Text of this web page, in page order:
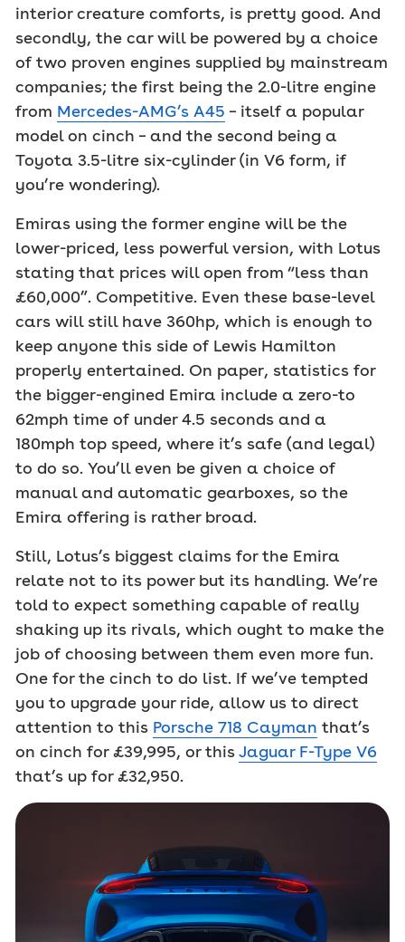
interior creature comforts, is pretty good. And
secondly, the car will be powered by a choice
of two proven engines supplied by mainstream
companies; the first being the 2.0-litre engine
from Mercedes-AMG’s A45 – itself a popular
model on cinch – and the second being a
Toyota 3.5-litre six-cylinder (in V6 form, if
you’re wondering).
Emiras using the former engine will be the
lower-priced, less powerful version, with Lotus
stating that prices will open from “less than
£60,000”. Competitive. Even these base-level
cars will still have 360hp, which is enough to
keep anyone this side of Lewis Hamilton
properly entertained. On paper, statistics for
the bigger-engined Emira include a zero-to
62mph time of under 4.5 seconds and a
180mph top speed, where it’s safe (and legal)
to do so. You’ll even be given a choice of
manual and automatic gearboxes, so the
Emira offering is rather broad.
Still, Lotus’s biggest claims for the Emira
relate not to its power but its handling. We’re
told to expect something capable of really
shaking up its rivals, which ought to make the
job of choosing between them even more fun.
One for the cinch to do list. If we’ve tempted
you to upgrade your ride, allow us to direct
attention to this Porsche 718 Cayman that’s
on cinch for £39,995, or thisJaguar F-Type V6
that’s up for £32,950.